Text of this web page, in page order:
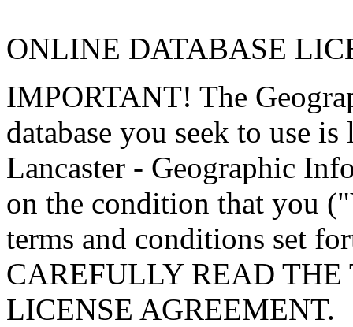
ONLINE DATABASE
IMPORTANT! The
database you seek to use
Lancaster - Geographic
on the condition that you
terms and conditions set
CAREFULLY READ
LICENSE AGREEMENT.